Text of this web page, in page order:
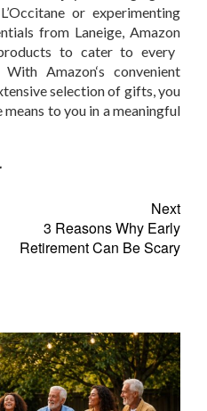
or experimenting
from Laneige, Amazon
to cater to every
With Amazon‘s convenient
selection of gifts, you
means to you in a meaningful
Next
3 Reasons Why Early
Retirement Can Be Scary